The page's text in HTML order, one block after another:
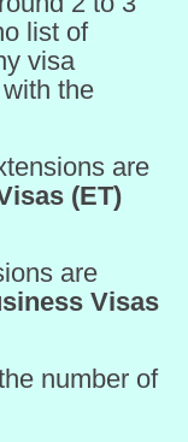
list of
visa
the
are
(ET)
are
Visas
number of